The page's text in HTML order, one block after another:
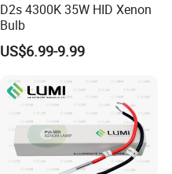
D2s 4300K 35W HID Xenon
Bulb
US$6.99-9.99